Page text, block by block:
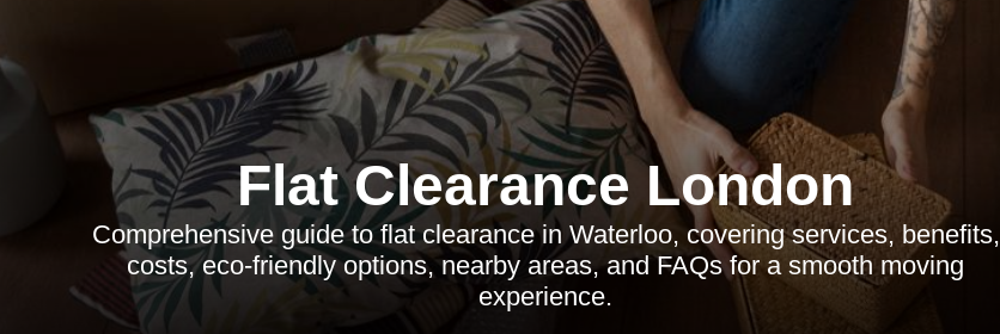
Flat Clearance London
Comprehensive guide to flat clearance in Waterloo, covering services, benefits,
costs, eco-friendly options, nearby areas, and FAQs for a smooth moving
experience.